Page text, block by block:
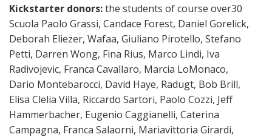
Kickstarter donors:the students of course over30
Scuola Paolo Grassi, Candace Forest, Daniel Gorelick,
Deborah Eliezer, Wafaa, Giuliano Pirotello, Stefano
Petti, Darren Wong, Fina Rius, Marco Lindi, Iva
Radivojevic, Franca Cavallaro, Marcia LoMonaco,
Dario Montebarocci, David Haye, Radugt, Bob Brill,
Elisa Clelia Villa, Riccardo Sartori, Paolo Cozzi, Jeff
Hammerbacher, Eugenio Caggianelli, Caterina
Campagna, Franca Salaorni, Mariavittoria Girardi,